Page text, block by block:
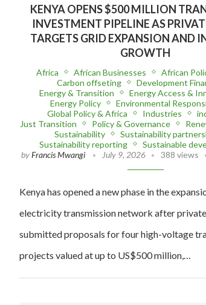
KENYA OPENS $500 MILLION
INVESTMENT PIPELINE AS
TARGETS GRID EXPANSION AND
GROWTH
Africa African Businesses
African
Carbon offseting
Development
Energy & Transition
Energy Access &
Energy Policy
Environmental
Global Policy & Africa
Industries
Just Transition
Policy & Governance
Sustainability
Sustainability
Sustainability reporting
Sustainable
byFrancis Mwangi July 9, 2026 388 views
Kenya has opened a new phase in the
electricity transmission network after
submitted proposals for four high-voltage
projects valued at up to US$500 million,…